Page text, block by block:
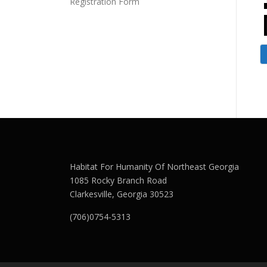
Habitat For Humanity Of Northeast Georgia
1085 Rocky Branch Road
Clarkesville, Georgia 30523
(706)0754-5313